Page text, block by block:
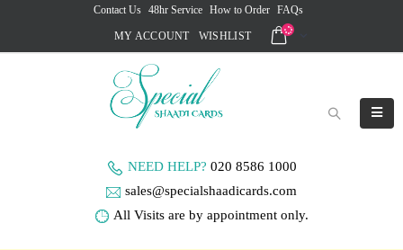
Contact Us 48hr Service How to Order FAQs
MY ACCOUNT WISHLIST
NEED HELP? 020 8586 1000
sales@specialshaadicards.com
All Visits are by appointment only.